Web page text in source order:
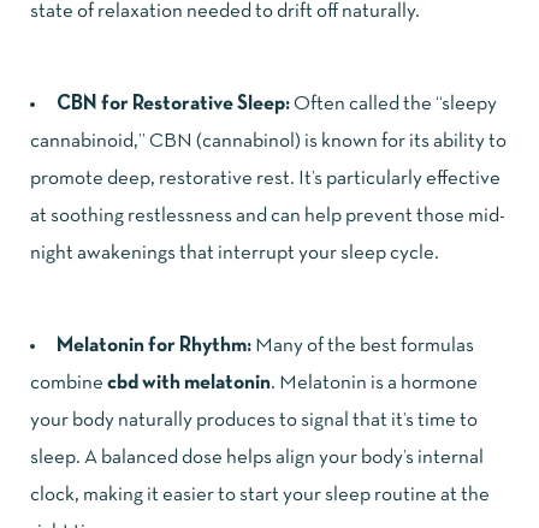
state of relaxation needed to drift off naturally.
CBN for Restorative Sleep: Often called the “sleepy
cannabinoid,” CBN (cannabinol) is known for its ability to
promote deep, restorative rest. It’s particularly effective
at soothing restlessness and can help prevent those mid-
night awakenings that interrupt your sleep cycle.
Melatonin for Rhythm: Many of the best formulas
combine cbd with melatonin. Melatonin is a hormone
your body naturally produces to signal that it’s time to
sleep. A balanced dose helps align your body’s internal
clock, making it easier to start your sleep routine at the